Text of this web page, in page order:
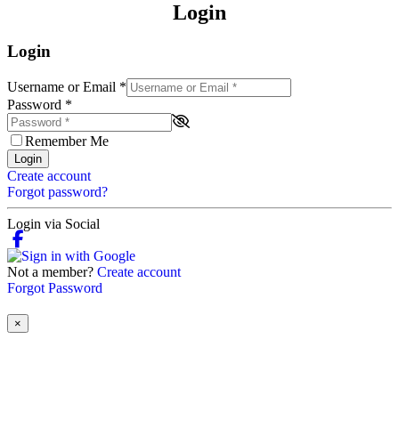
Login
Login
Username or Email *
Password *
Remember Me
Login
Create account
Forgot password?
Login via Social
Not a member? Create account
Forgot Password
×